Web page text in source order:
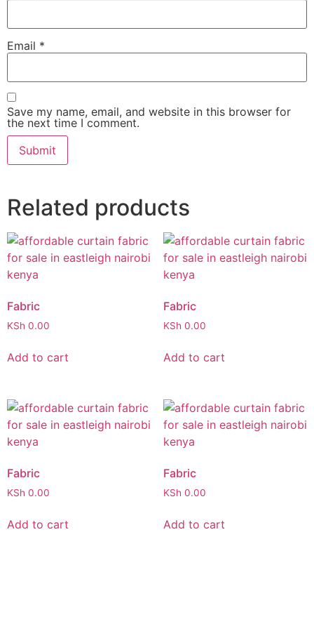
Email *
Save my name, email, and website in this browser for
the next time I comment.
Related products
Fabric
KSh 0.00
Add to cart
Fabric
KSh 0.00
Add to cart
Fabric
KSh 0.00
Add to cart
Fabric
KSh 0.00
Add to cart